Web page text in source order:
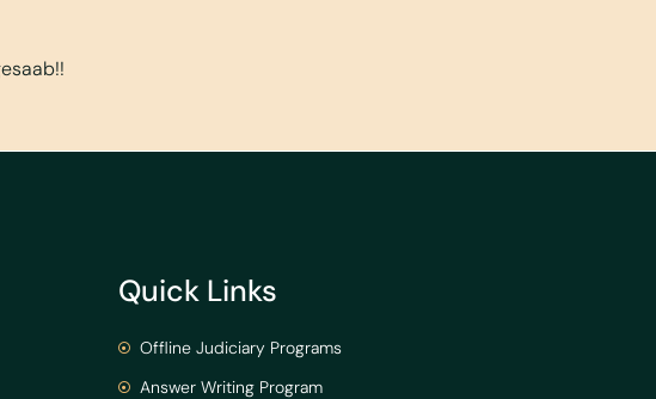
Quick Links
Offline Judiciary Programs
Answer Writing Program